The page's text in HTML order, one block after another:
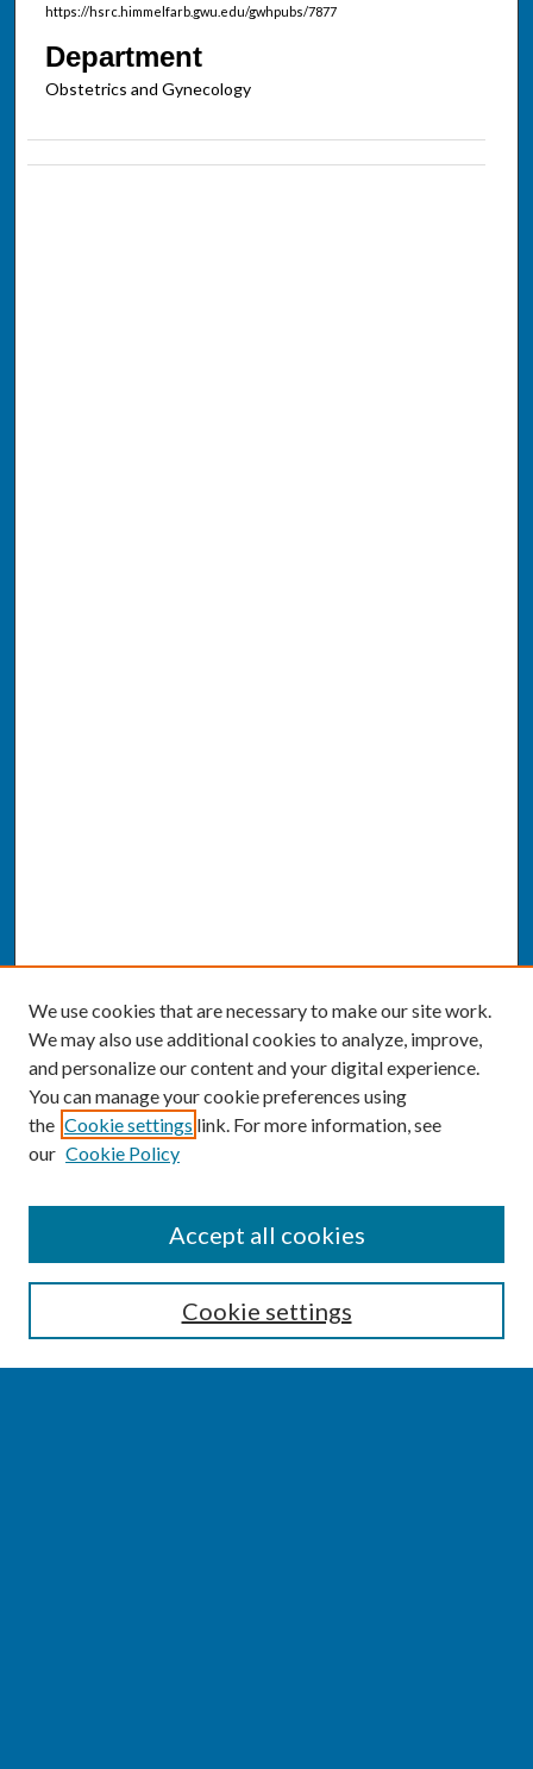
https://hsrc.himmelfarb.gwu.edu/gwhpubs/7877
Department
Obstetrics and Gynecology
Enter search terms:
We use cookies that are necessary to make our site work.
We may also use additional cookies to analyze, improve,
and personalize our content and your digital experience.
You can manage your cookie preferences using
the Cookie settings link. For more information, see
our Cookie Policy
Cookie settings
Accept all cookies